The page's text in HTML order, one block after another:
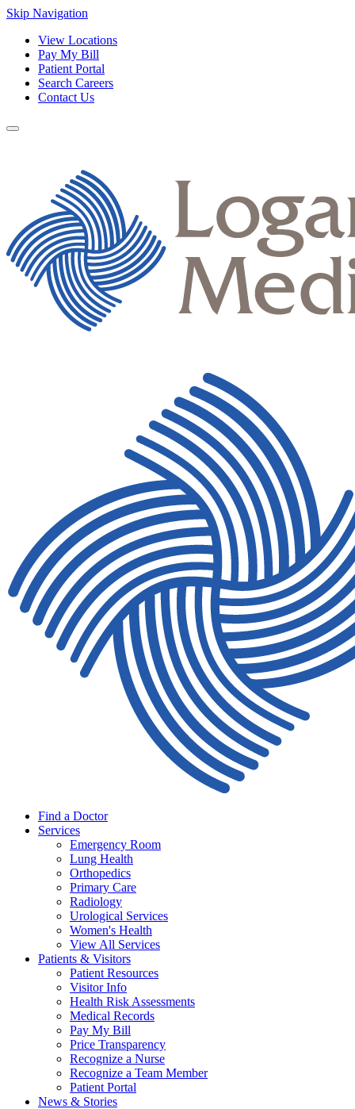
Skip Navigation
View Locations
Pay My Bill
Patient Portal
Search Careers
Contact Us
Find a Doctor
Services
Emergency Room
Lung Health
Orthopedics
Primary Care
Radiology
Urological Services
Women's Health
View All Services
Patients & Visitors
Patient Resources
Visitor Info
Health Risk Assessments
Medical Records
Pay My Bill
Price Transparency
Recognize a Nurse
Recognize a Team Member
Patient Portal
News & Stories